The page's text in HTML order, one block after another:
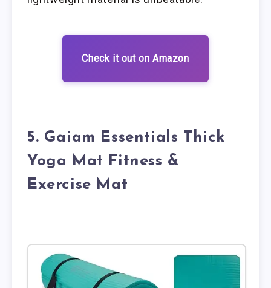
Check it out on Amazon
5. Gaiam Essentials Thick
Yoga Mat Fitness &
Exercise Mat